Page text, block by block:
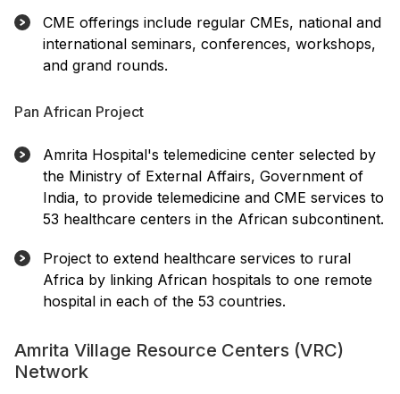
CME offerings include regular CMEs, national and
international seminars, conferences, workshops,
and grand rounds.
Pan African Project
Amrita Hospital's telemedicine center selected by
the Ministry of External Affairs, Government of
India, to provide telemedicine and CME services to
53 healthcare centers in the African subcontinent.
Project to extend healthcare services to rural
Africa by linking African hospitals to one remote
hospital in each of the 53 countries.
Amrita Village Resource Centers (VRC)
Network